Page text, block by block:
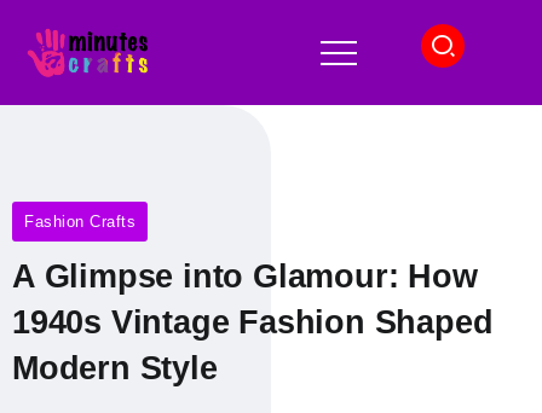
Fashion Crafts
A Glimpse into Glamour: How
1940s Vintage Fashion Shaped
Modern Style